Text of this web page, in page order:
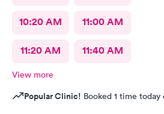
10:20 AM 11:00 AM
11:20 AM 11:40 AM
View more
Popular Clinic! Booked 1 time today